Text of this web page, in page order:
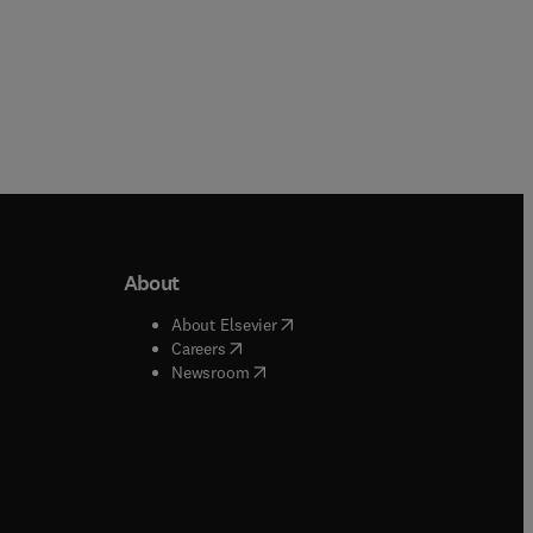
window
window
About
About Elsevier( opens in new tab/window
Careers( opens in new tab/window
Newsroom( opens in new tab/window